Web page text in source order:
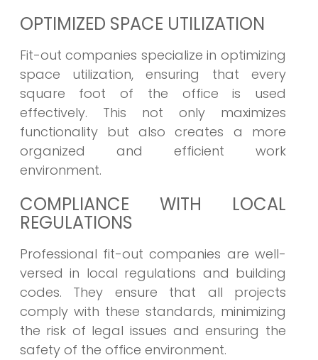
OPTIMIZED SPACE UTILIZATION
Fit-out companies specialize in optimizing
space utilization, ensuring that every
square foot of the office is used
effectively. This not only maximizes
functionality but also creates a more
organized and efficient work
environment.
COMPLIANCE WITH LOCAL
REGULATIONS
Professional fit-out companies are well-
versed in local regulations and building
codes. They ensure that all projects
comply with these standards, minimizing
the risk of legal issues and ensuring the
safety of the office environment.